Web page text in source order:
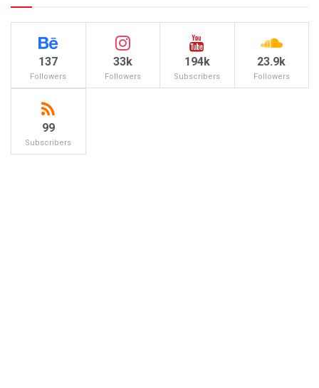
137
Followers
33k
Followers
194k
Subscribers
23.9k
Followers
99
Subscribers